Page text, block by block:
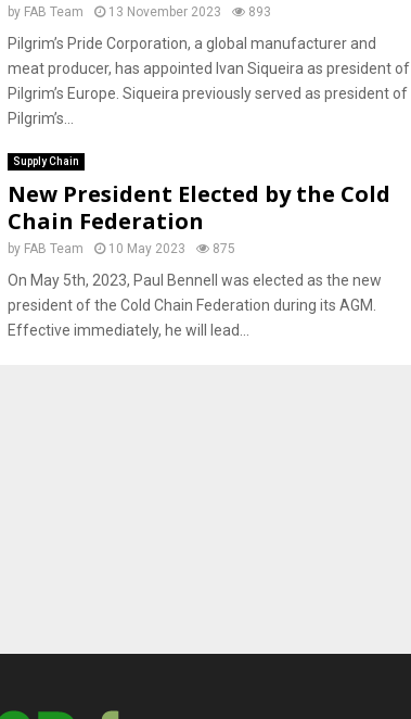
by FAB Team 13 November 2023 893
Pilgrim’s Pride Corporation, a global manufacturer and
meat producer, has appointed Ivan Siqueira as president of
Pilgrim’s Europe. Siqueira previously served as president of
Pilgrim’s...
Supply Chain
New President Elected by the Cold
Chain Federation
by FAB Team 10 May 2023 875
On May 5th, 2023, Paul Bennell was elected as the new
president of the Cold Chain Federation during its AGM.
Effective immediately, he will lead...